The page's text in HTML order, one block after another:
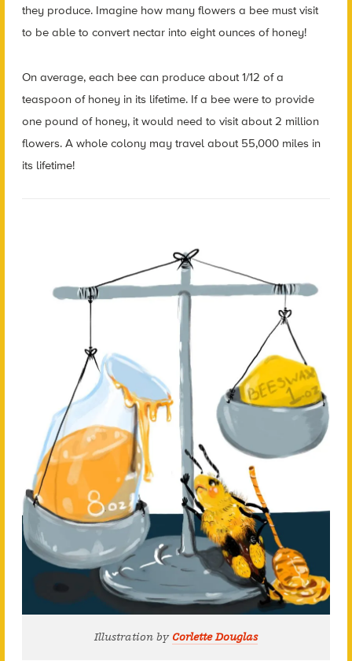
they produce. Imagine how many flowers a bee must visit
to be able to convert nectar into eight ounces of honey!
On average, each bee can produce about 1/12 of a
teaspoon of honey in its lifetime. If a bee were to provide
one pound of honey, it would need to visit about 2 million
flowers. A whole colony may travel about 55,000 miles in
its lifetime!
Illustration by Corlette Douglas